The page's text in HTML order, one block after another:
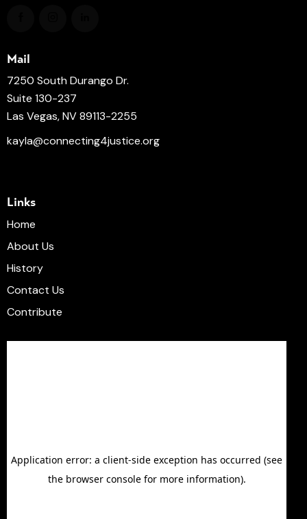
Mail
7250 South Durango Dr.
Suite 130-237
Las Vegas, NV 89113-2255
kayla@connecting4justice.org
Links
Home
About Us
History
Contact Us
Contribute